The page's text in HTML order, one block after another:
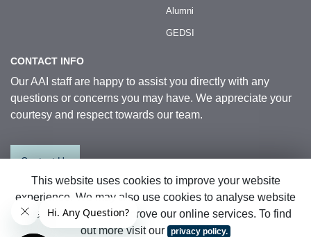
Alumni
GEDSI
CONTACT INFO
Our AAI staff are happy to assist you directly with any
questions or concerns you may have. We appreciate your
courtesy and respect towards our team.
Contact Us
© 2026 Australia Awards in Indonesia.
All Rights Reserved
This website uses cookies to improve your website
experience. We may also use cookies to analyse website
data so that we can improve our online services. To find
out more visit our
privacy policy.